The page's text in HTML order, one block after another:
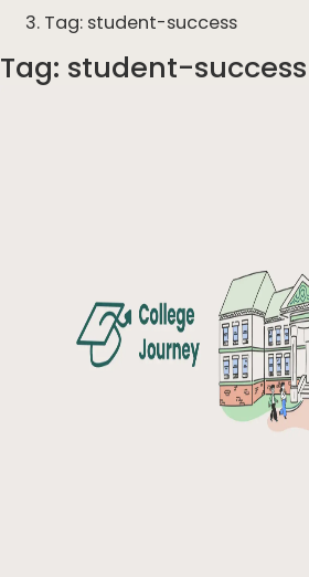
Tag: student-success
Tag: student-success